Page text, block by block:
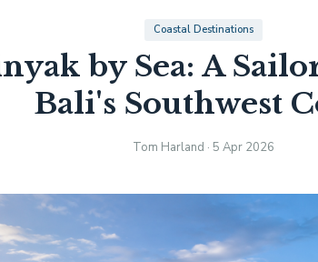
Coastal Destinations
by Sea: A
Bali's Southwest
Tom Harland · 5 Apr 2026